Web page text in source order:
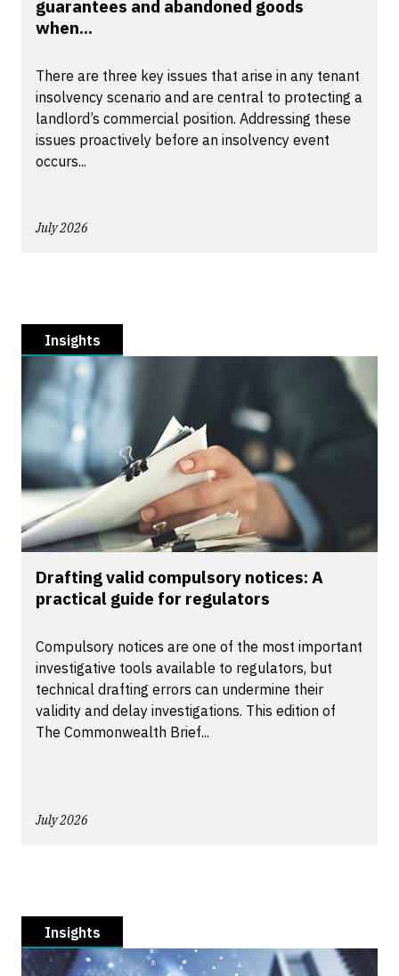
guarantees and abandoned goods
when...
There are three key issues that arise in any tenant
insolvency scenario and are central to protecting a
landlord’s commercial position. Addressing these
issues proactively before an insolvency event
occurs...
July 2026
Insights
Drafting valid compulsory notices: A
practical guide for regulators
Compulsory notices are one of the most important
investigative tools available to regulators, but
technical drafting errors can undermine their
validity and delay investigations. This edition of
The Commonwealth Brief...
July 2026
Insights